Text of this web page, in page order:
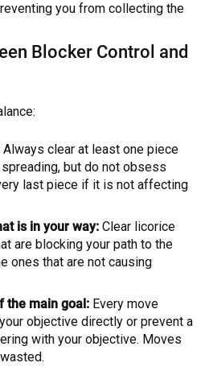
you from collecting the
Blocker Control and
Always clear at least one piece
but do not obsess
last piece if it is not affecting
is in your way: Clear licorice
are blocking your path to the
ones that are not causing
the main goal: Every move
objective directly or prevent a
with your objective. Moves